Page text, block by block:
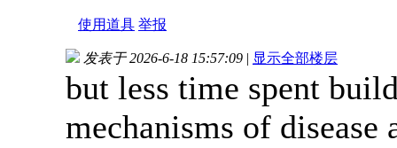
使用道具 举报
发表于 2026-6-18 15:57:09 | 显示全部楼层
but less time spent
mechanisms of disease